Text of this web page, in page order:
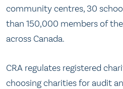
community centres, 30
than 150,000 members of
across Canada.
CRA regulates registered
choosing charities for audit